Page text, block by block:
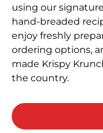
using our
hand-breaded
enjoy freshly
ordering options,
made Krispy
the country.